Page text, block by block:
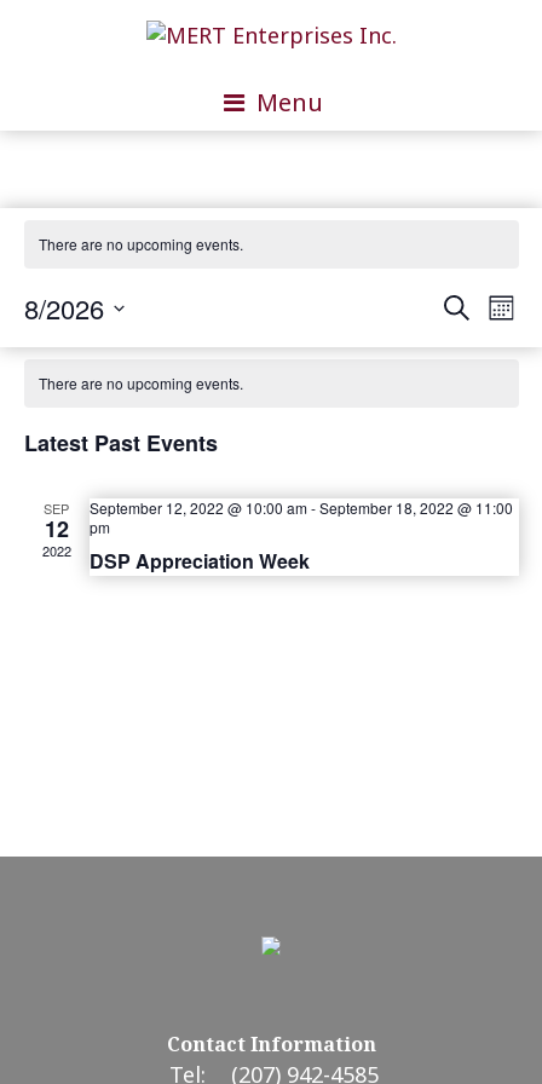
Menu
There are no upcoming events.
Events
Search
Search
8/2026
Select
Events
There are no upcoming events.
Latest Past Events
SEP
12
2022
September 12, 2022 @ 10:00 am-September 18, 2022 @ 11:00
pm
DSP Appreciation Week
Contact Information
Tel: (207) 942-4585